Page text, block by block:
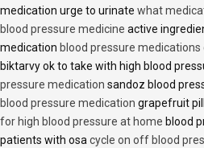
medication urge to urinate what
blood pressure medicine active
medication blood pressure
biktarvy ok to take with high blood
pressure medication sandoz blood
blood pressure medication grapefruit
for high blood pressure at home blood
patients with osacycle on off blood